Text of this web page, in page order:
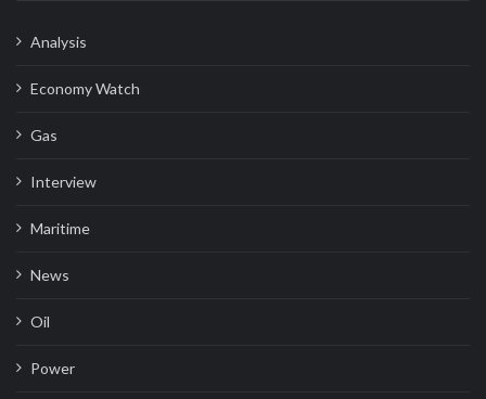
Analysis
Economy Watch
Gas
Interview
Maritime
News
Oil
Power